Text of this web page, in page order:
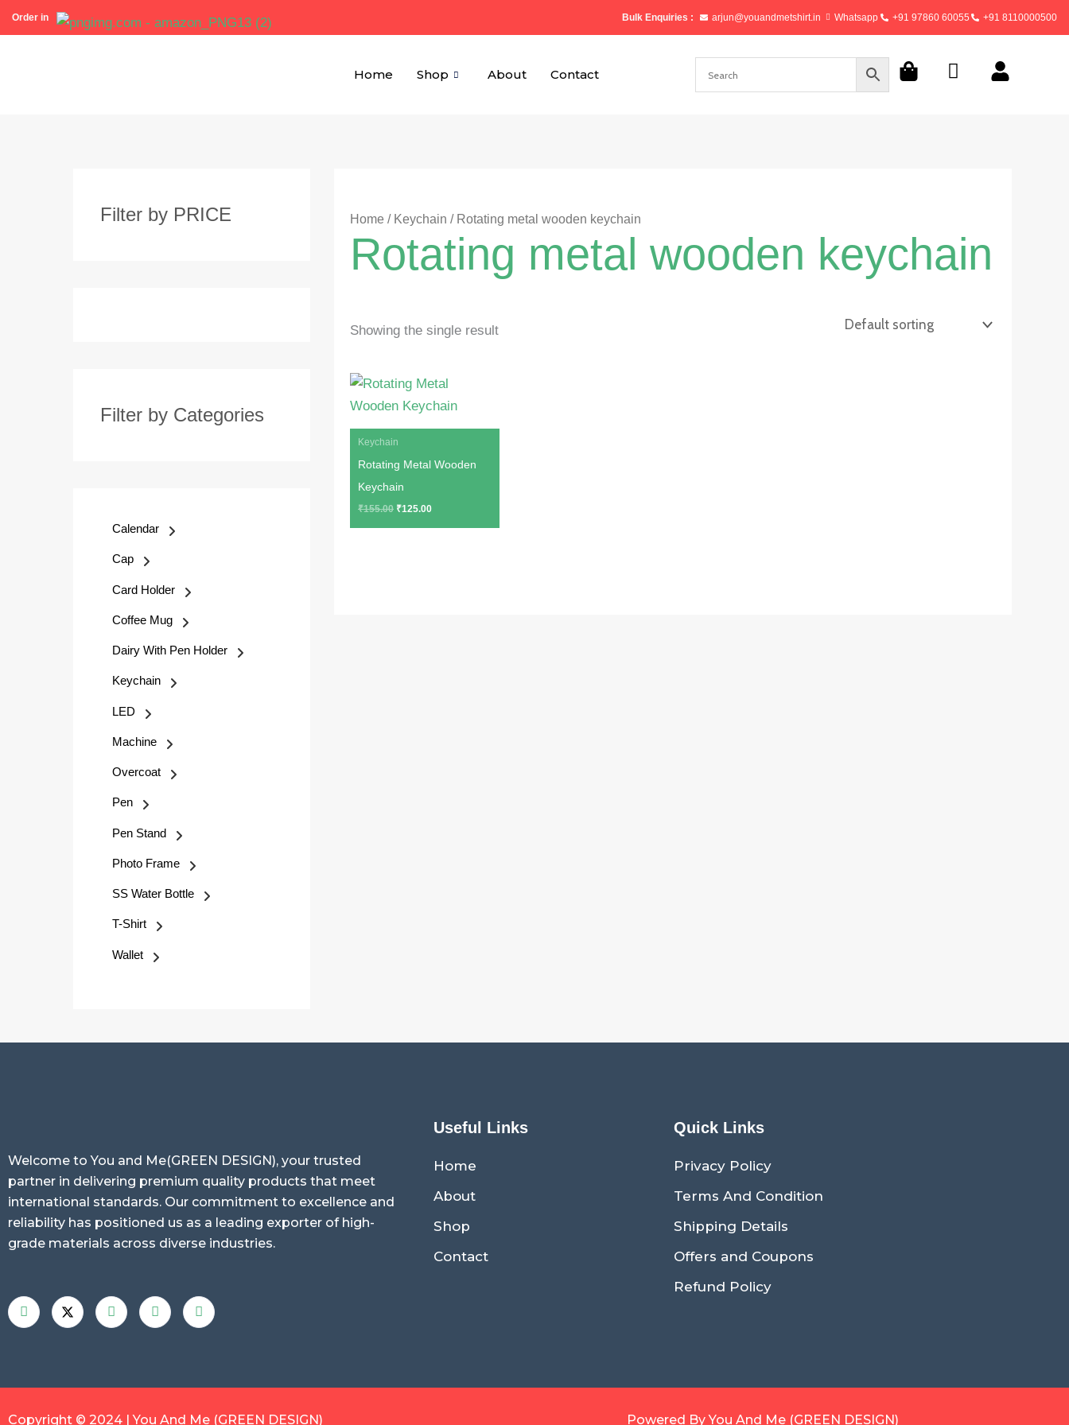
Skip
to
Order in arjun@youandmetshirt.in Whatsapp +91 97860 60055 +91 8110000500
Bulk Enquiries :
Home Shop About Contact
Filter by PRICE
Filter by Categories
Calendar
Cap
Card Holder
Coffee Mug
Dairy With Pen Holder
Keychain
LED
Machine
Overcoat
Pen
Pen Stand
Photo Frame
SS Water Bottle
T-Shirt
Wallet
Home / Keychain / Rotating metal wooden keychain
Rotating metal wooden keychain
Showing the single result
Keychain
Rotating Metal Wooden
Keychain
₹155.00
Original
price
was:
₹155.00.
₹125.00
Current
price
is:
₹125.00.
Welcome to You and Me(GREEN DESIGN), your trusted
partner in delivering premium quality products that meet
international standards. Our commitment to excellence and
reliability has positioned us as a leading exporter of high-
grade materials across diverse industries.
Useful Links
Home
About
Shop
Contact
Quick Links
Privacy Policy
Terms And Condition
Shipping Details
Offers and Coupons
Refund Policy
Copyright © 2024 | You And Me (GREEN DESIGN) Powered By You And Me (GREEN DESIGN)